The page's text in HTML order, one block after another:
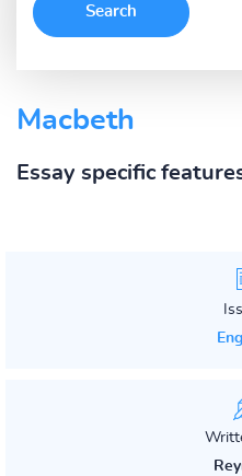
Macbeth
Essay specific